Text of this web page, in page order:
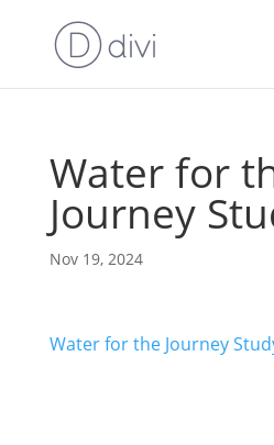
Water for
Journey
Nov 19, 2024
Water for the Journey